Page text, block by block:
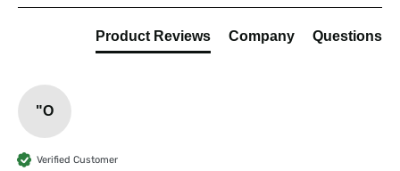
Product Reviews Company Questions
"O
Verified Customer